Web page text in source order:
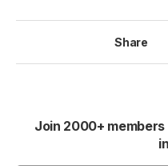
Share
Join 2000+